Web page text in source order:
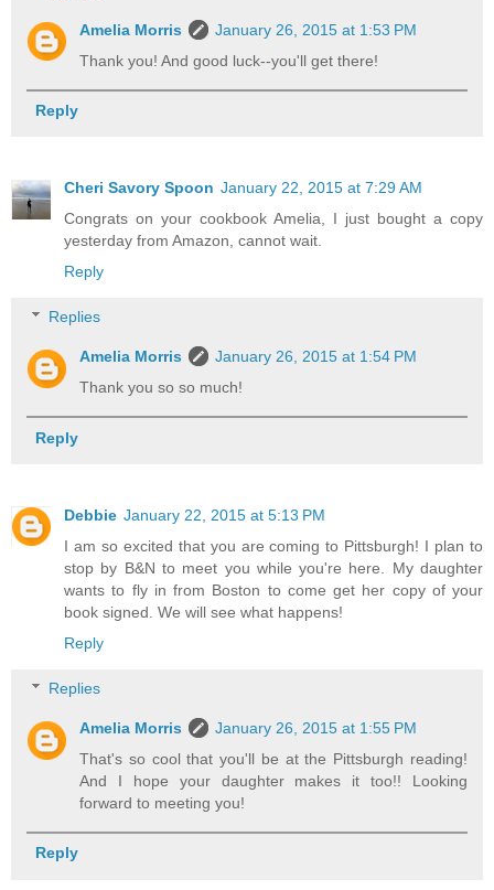
Amelia Morris
January 26, 2015 at 1:53 PM
Thank you! And good luck--you'll get there!
Reply
Cheri Savory Spoon January 22, 2015 at 7:29 AM
Congrats on your cookbook Amelia, I just bought a copy
yesterday from Amazon, cannot wait.
Reply
Replies
Amelia Morris
January 26, 2015 at 1:54 PM
Thank you so so much!
Reply
Debbie January 22, 2015 at 5:13 PM
I am so excited that you are coming to Pittsburgh! I plan to
stop by B&N to meet you while you're here. My daughter
wants to fly in from Boston to come get her copy of your
book signed. We will see what happens!
Reply
Replies
Amelia Morris
January 26, 2015 at 1:55 PM
That's so cool that you'll be at the Pittsburgh reading!
And I hope your daughter makes it too!! Looking
forward to meeting you!
Reply